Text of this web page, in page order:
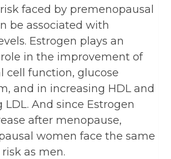
faced by premenopausal
be associated with
Estrogen plays an
in the improvement of
cell function, glucose
and in increasing HDL and
LDL. And since Estrogen
after menopause,
women face the same
as men.